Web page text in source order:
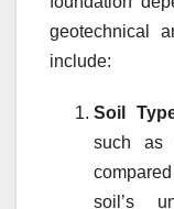
geotechnical
include:
Soil
such as
soil’s